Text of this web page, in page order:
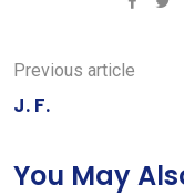
Previous article
J. F.
You May